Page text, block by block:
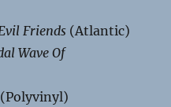
Friends (Atlantic)
Wave Of
(Polyvinyl)